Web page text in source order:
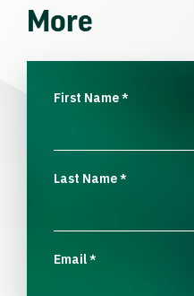
More
First Name*
Last Name*
Email*